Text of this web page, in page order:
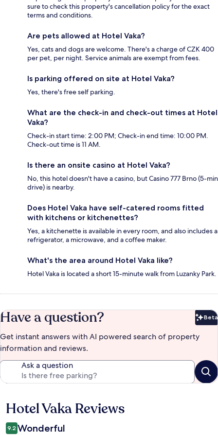
sure to check this property's cancellation policy for the exact
terms and conditions.
Are pets allowed at Hotel Vaka?
Yes, cats and dogs are welcome. There's a charge of CZK 400
per pet, per night. Service animals are exempt from fees.
Is parking offered on site at Hotel Vaka?
Yes, there's free self parking.
What are the check-in and check-out times at Hotel
Vaka?
Check-in start time: 2:00 PM; Check-in end time: 10:00 PM.
Check-out time is 11 AM.
Is there an onsite casino at Hotel Vaka?
No, this hotel doesn't have a casino, but Casino 777 Brno (5-min
drive) is nearby.
Does Hotel Vaka have self-catered rooms fitted
with kitchens or kitchenettes?
Yes, a kitchenette is available in every room, and also includes a
refrigerator, a microwave, and a coffee maker.
What's the area around Hotel Vaka like?
Hotel Vaka is located a short 15-minute walk from Luzanky Park.
Have a question? Beta
Get instant answers with AI powered search of property
information and reviews.
Ask a question
Reviews
Hotel Vaka Reviews
9.2 Wonderful